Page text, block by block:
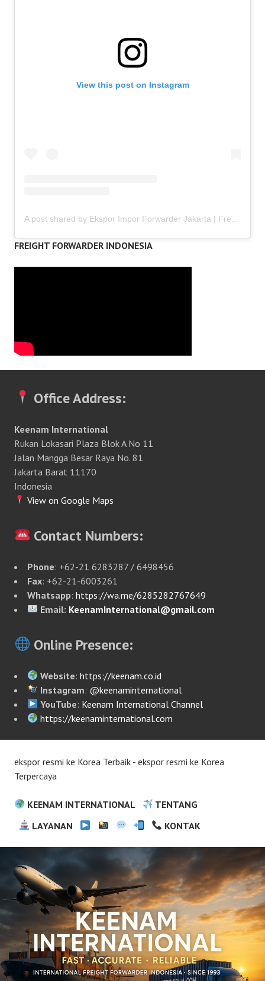
View this post on Instagram
FREIGHT FORWARDER INDONESIA
Office Address:
Keenam International
Rukan Lokasari Plaza Blok A No 11
Jalan Mangga Besar Raya No. 81
Jakarta Barat 11170
Indonesia
View on Google Maps
Contact Numbers:
Phone: +62-21 6283287 / 6498456
Fax: +62-21-6003261
Whatsapp: https://wa.me/6285282767649
Email: KeenamInternational@gmail.com
Online Presence:
Website:https://keenam.co.id
Instagram: @keenaminternational
YouTube: Keenam International Channel
https://keenaminternational.com
ekspor resmi ke Korea Terbaik - ekspor resmi ke Korea
Terpercaya
KEENAM INTERNATIONAL
TENTANG
LAYANAN
KONTAK